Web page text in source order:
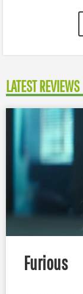
LATEST REVIEWS
Furious